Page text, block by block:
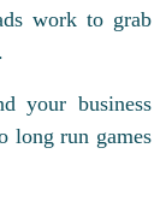
work to grab
your business
long run games